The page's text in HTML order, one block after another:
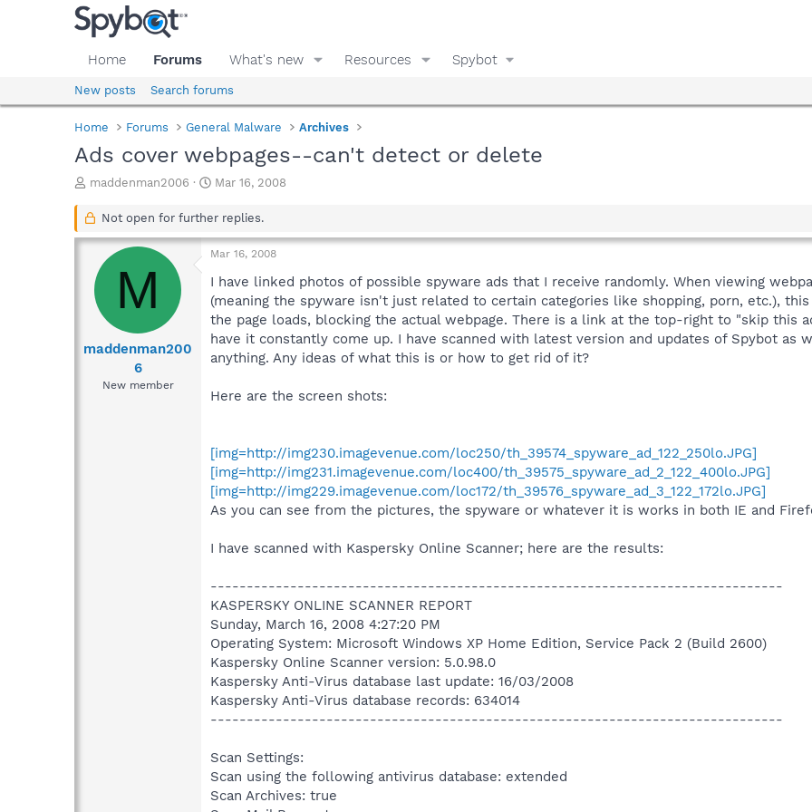
Home Forums What's new Resources Spybot
New posts Search forums
Home Forums General Malware Archives
Ads cover webpages--can't detect or delete
T
r
a
s
t
maddenman2006
S
a
t
a
t
e
Mar 16, 2008
Not open for further replies.
M
maddenman200
6
New member
Mar 16, 2008
I have linked photos of possible spyware ads that I receive randomly. When viewing
(meaning the spyware isn't just related to certain categories like shopping, porn, etc.),
the page loads, blocking the actual webpage. There is a link at the top-right to "skip this
have it constantly come up. I have scanned with latest version and updates of Spybot as
anything. Any ideas of what this is or how to get rid of it?
Here are the screen shots:
[img=http://img230.imagevenue.com/loc250/th_39574_spyware_ad_122_250lo.JPG]
[img=http://img231.imagevenue.com/loc400/th_39575_spyware_ad_2_122_400lo.JPG]
[img=http://img229.imagevenue.com/loc172/th_39576_spyware_ad_3_122_172lo.JPG]
As you can see from the pictures, the spyware or whatever it is works in both IE and
I have scanned with Kaspersky Online Scanner; here are the results:
-------------------------------------------------------------------------------
KASPERSKY ONLINE SCANNER REPORT
Sunday, March 16, 2008 4:27:20 PM
Operating System: Microsoft Windows XP Home Edition, Service Pack 2 (Build 2600)
Kaspersky Online Scanner version: 5.0.98.0
Kaspersky Anti-Virus database last update: 16/03/2008
Kaspersky Anti-Virus database records: 634014
-------------------------------------------------------------------------------
Scan Settings:
Scan using the following antivirus database: extended
Scan Archives: true